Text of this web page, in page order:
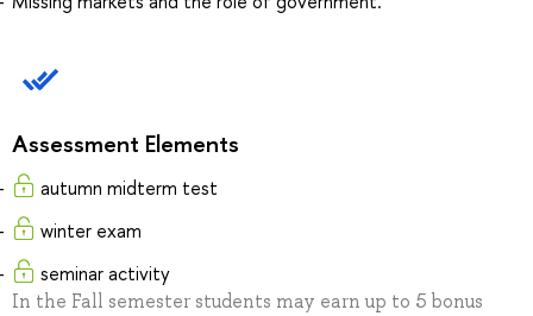
Assessment Elements
autumn midterm test
winter exam
seminar activity
In the Fall semester students may earn up to 5 bonus